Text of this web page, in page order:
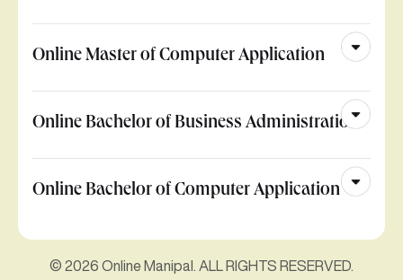
Online Master of Computer Application
Online Bachelor of Business Administration
Online Bachelor of Computer Application
© 2026 Online Manipal. ALL RIGHTS RESERVED.